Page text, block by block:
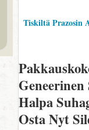
Tiskiltä Prazosin
Halpa
Osta Nyt